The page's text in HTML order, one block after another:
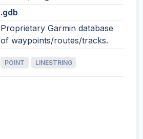
.gdb
Proprietary Garmin database
of waypoints/routes/tracks.
POINT LINESTRING